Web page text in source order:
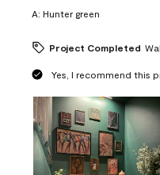
A: Hunter green
Project Completed
Yes, I recommend this